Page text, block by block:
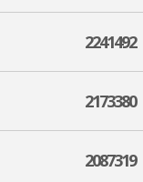
2241492
2173380
2087319